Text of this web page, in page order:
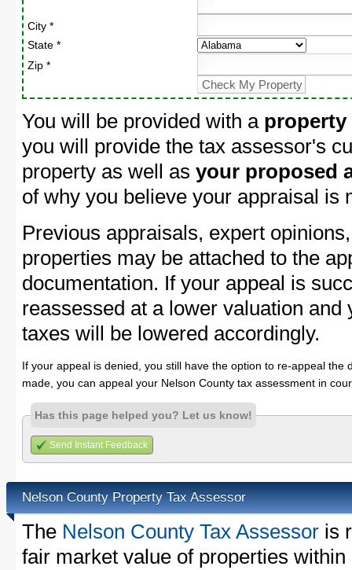
City *
State *
Zip *
You will be provided with a property
you will provide the tax assessor's
property as well as your proposed
of why you believe your appraisal is
Previous appraisals, expert
properties may be attached to the
documentation. If your appeal is
reassessed at a lower valuation
taxes will be lowered accordingly.
If your appeal is denied, you still have the option to re-appeal
made, you can appeal your Nelson County tax assessment in
Has this page helped you? Let us know!
Send Instant Feedback
Nelson County Property Tax Assessor
The Nelson County Tax Assessor is
fair market value of properties